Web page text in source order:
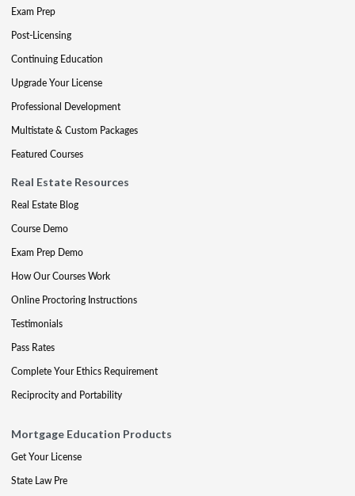
Exam Prep
Post-Licensing
Continuing Education
Upgrade Your License
Professional Development
Multistate & Custom Packages
Featured Courses
Real Estate Resources
Real Estate Blog
Course Demo
Exam Prep Demo
How Our Courses Work
Online Proctoring Instructions
Testimonials
Pass Rates
Complete Your Ethics Requirement
Reciprocity and Portability
Mortgage Education Products
Get Your License
State Law Pre